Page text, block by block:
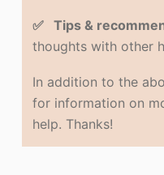
✅ Tips &
thoughts with other
In addition to the
for information on
help. Thanks!